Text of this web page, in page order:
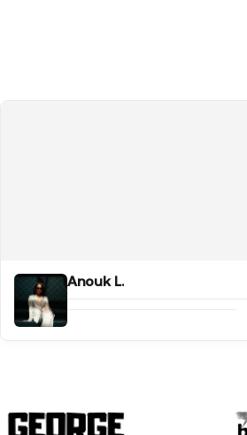
Anouk L.